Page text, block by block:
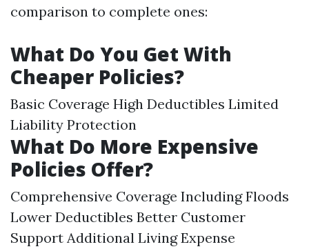
comparison to complete ones:
What Do You Get With
Cheaper Policies?
Basic Coverage High Deductibles Limited
Liability Protection
What Do More Expensive
Policies Offer?
Comprehensive Coverage Including Floods
Lower Deductibles Better Customer
Support Additional Living Expense